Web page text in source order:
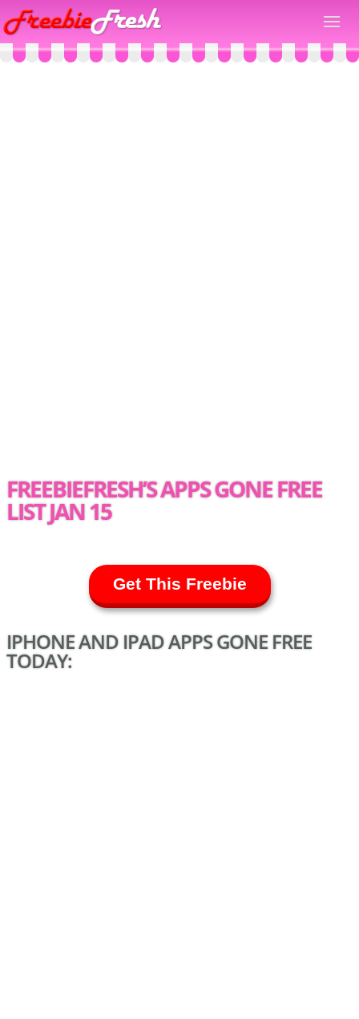
FREEBIEFRESH’S APPS GONE FREE
LIST JAN 15
Get This Freebie
IPHONE AND IPAD APPS GONE FREE
TODAY: